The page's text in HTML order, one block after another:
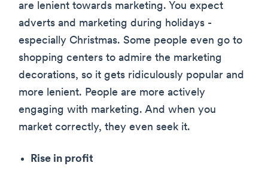
are lenient towards marketing. You expect
adverts and marketing during holidays -
especially Christmas. Some people even go to
shopping centers to admire the marketing
decorations, so it gets ridiculously popular and
more lenient. People are more actively
engaging with marketing. And when you
market correctly, they even seek it.
Rise in profit